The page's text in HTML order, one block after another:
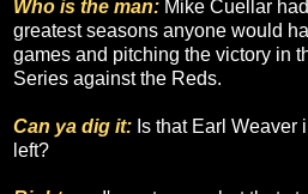
Who is the man: Mike Cuellar
greatest seasons anyone would
games and pitching the victory in
Series against the Reds.
Can ya dig it: Is that Earl Weaver
left?